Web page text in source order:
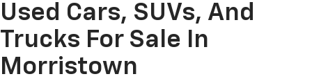
Used Cars, SUVs, And
Trucks For Sale In
Morristown